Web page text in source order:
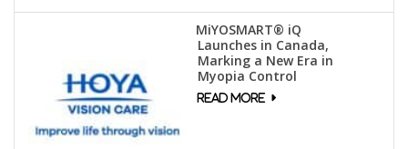
MiYOSMART® iQ
Launches in Canada,
Marking a New Era in
Myopia Control